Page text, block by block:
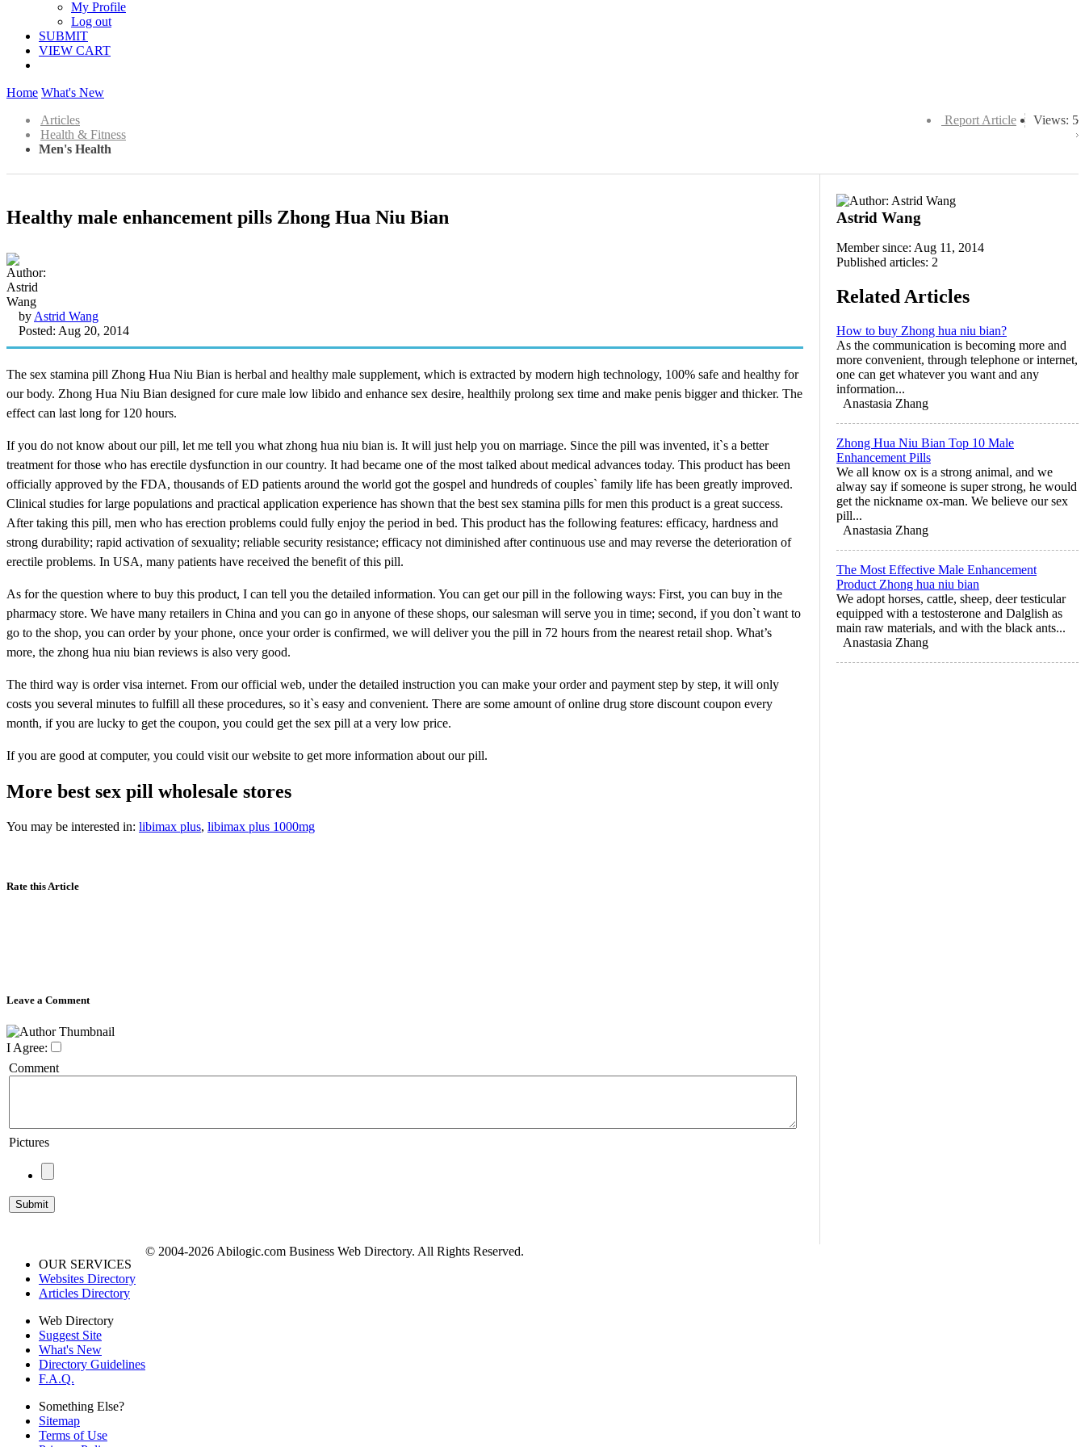
My Profile
Log out
SUBMIT
VIEW CART
Home What's New
Views: 5
Report Article
Articles
Health & Fitness
Men's Health
Healthy male enhancement pills Zhong Hua Niu Bian
by Astrid Wang
Posted: Aug 20, 2014
The sex stamina pill Zhong Hua Niu Bian is herbal and healthy male supplement, which is extracted by modern high technology, 100% safe and healthy for
our body. Zhong Hua Niu Bian designed for cure male low libido and enhance sex desire, healthily prolong sex time and make penis bigger and thicker. The
effect can last long for 120 hours.
If you do not know about our pill, let me tell you what zhong hua niu bian is. It will just help you on marriage. Since the pill was invented, it`s a better
treatment for those who has erectile dysfunction in our country. It had became one of the most talked about medical advances today. This product has been
officially approved by the FDA, thousands of ED patients around the world got the gospel and hundreds of couples` family life has been greatly improved.
Clinical studies for large populations and practical application experience has shown that the best sex stamina pills for men this product is a great success.
After taking this pill, men who has erection problems could fully enjoy the period in bed. This product has the following features: efficacy, hardness and
strong durability; rapid activation of sexuality; reliable security resistance; efficacy not diminished after continuous use and may reverse the deterioration of
erectile problems. In USA, many patients have received the benefit of this pill.
As for the question where to buy this product, I can tell you the detailed information. You can get our pill in the following ways: First, you can buy in the
pharmacy store. We have many retailers in China and you can go in anyone of these shops, our salesman will serve you in time; second, if you don`t want to
go to the shop, you can order by your phone, once your order is confirmed, we will deliver you the pill in 72 hours from the nearest retail shop. What’s
more, the zhong hua niu bian reviews is also very good.
The third way is order visa internet. From our official web, under the detailed instruction you can make your order and payment step by step, it will only
costs you several minutes to fulfill all these procedures, so it`s easy and convenient. There are some amount of online drug store discount coupon every
month, if you are lucky to get the coupon, you could get the sex pill at a very low price.
If you are good at computer, you could visit our website to get more information about our pill.
More best sex pill wholesale stores
You may be interested in: libimax plus, libimax plus 1000mg
Rate this Article
Leave a Comment
I Agree:
Comment
Pictures
Astrid Wang
Member since: Aug 11, 2014
Published articles: 2
Related Articles
How to buy Zhong hua niu bian?
As the communication is becoming more and
more convenient, through telephone or internet,
one can get whatever you want and any
information...
Anastasia Zhang
Zhong Hua Niu Bian Top 10 Male
Enhancement Pills
We all know ox is a strong animal, and we
alway say if someone is super strong, he would
get the nickname ox-man. We believe our sex
pill...
Anastasia Zhang
The Most Effective Male Enhancement
Product Zhong hua niu bian
We adopt horses, cattle, sheep, deer testicular
equipped with a testosterone and Dalglish as
main raw materials, and with the black ants...
Anastasia Zhang
OUR SERVICES
Websites Directory
Articles Directory
Web Directory
Suggest Site
What's New
Directory Guidelines
F.A.Q.
Something Else?
Sitemap
Terms of Use
© 2004-2026 Abilogic.com Business Web Directory. All Rights Reserved.